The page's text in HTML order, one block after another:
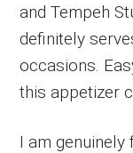
and Tempeh
definitely
occasions.
this appetizer
I am